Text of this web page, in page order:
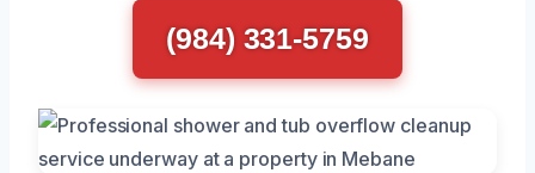
(984) 331-5759